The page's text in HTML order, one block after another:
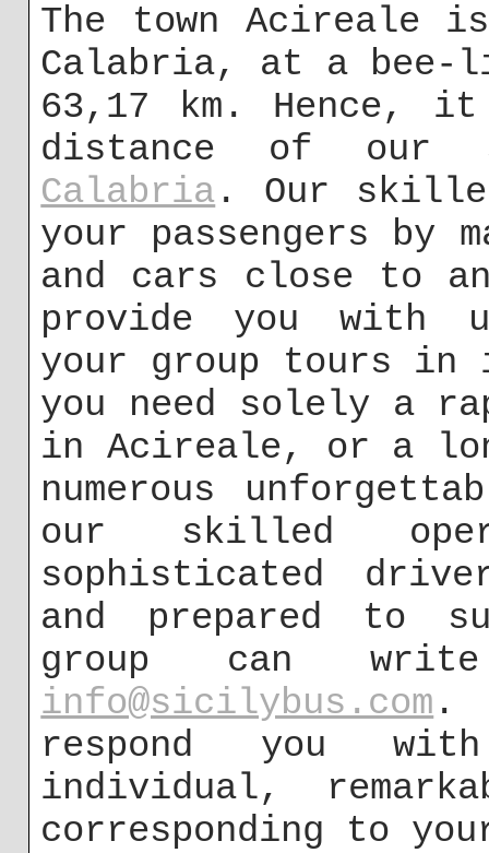
The town Acireale
Calabria, at a bee-
63,17 km. Hence,
distance of our
Calabria . Our
your passengers by
and cars close to
provide you with
your group tours
you need solely a
in Acireale, or a
numerous
our skilled
sophisticated
and prepared to
group can
info@sicilybus.com .
respond you
individual,
corresponding to